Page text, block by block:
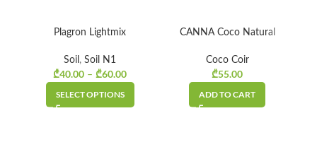
Plagron Lightmix
Soil , Soil N1
₾40.00 – ₾60.00
range:
SELECT OPTIONS
CANNA Coco Natural
Coco Coir
₾55.00
ADD TO CART